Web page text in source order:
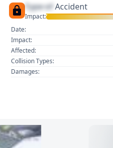
Type of Accident
Impact:
Date:
Impact:
Affected:
Collision Types:
Damages: